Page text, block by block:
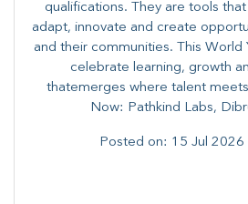
qualifications. They are tools
adapt, innovate and create
and their communities. ​This World
celebrate learning, growth
thatemerges where talent
Now: Pathkind Labs,
Posted on: 15 Jul